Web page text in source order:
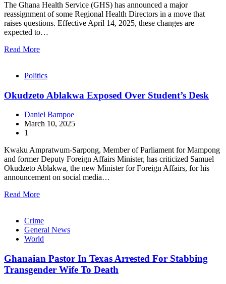
The Ghana Health Service (GHS) has announced a major
reassignment of some Regional Health Directors in a move that
raises questions. Effective April 14, 2025, these changes are
expected to…
Read More
Politics
Okudzeto Ablakwa Exposed Over Student’s Desk
Daniel Bampoe
March 10, 2025
1
Kwaku Ampratwum-Sarpong, Member of Parliament for Mampong
and former Deputy Foreign Affairs Minister, has criticized Samuel
Okudzeto Ablakwa, the new Minister for Foreign Affairs, for his
announcement on social media…
Read More
Crime
General News
World
Ghanaian Pastor In Texas Arrested For Stabbing
Transgender Wife To Death